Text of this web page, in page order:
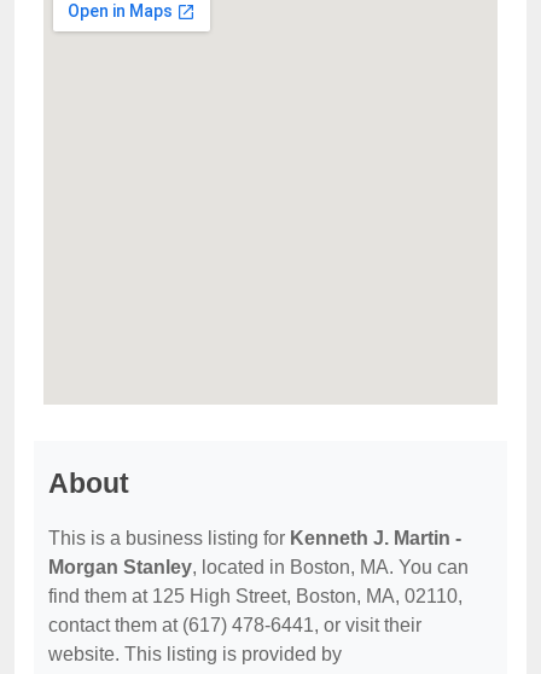
About
This is a business listing for Kenneth J. Martin -
Morgan Stanley, located in Boston, MA. You can
find them at 125 High Street, Boston, MA, 02110,
contact them at (617) 478-6441, or visit their
website. This listing is provided by